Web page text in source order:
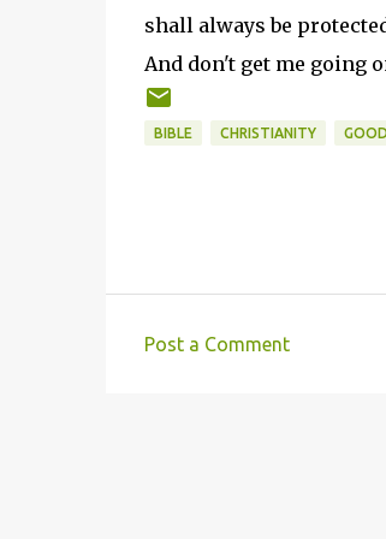
shall always be
And don't get me going
BIBLE CHRISTIANITY
Post a Comment